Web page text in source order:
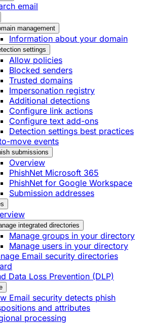
email
management
Information about your domain
settings
Allow policies
Blocked senders
Trusted domains
Impersonation registry
Additional detections
Configure link actions
Configure text add-ons
Detection settings best practices
move events
submissions
Overview
PhishNet Microsoft 365
PhishNet for Google Workspace
Submission addresses
integrated directories
Manage groups in your directory
Manage users in your directory
Email security directories
Data Loss Prevention (DLP)
Email security detects phish
and attributes
processing